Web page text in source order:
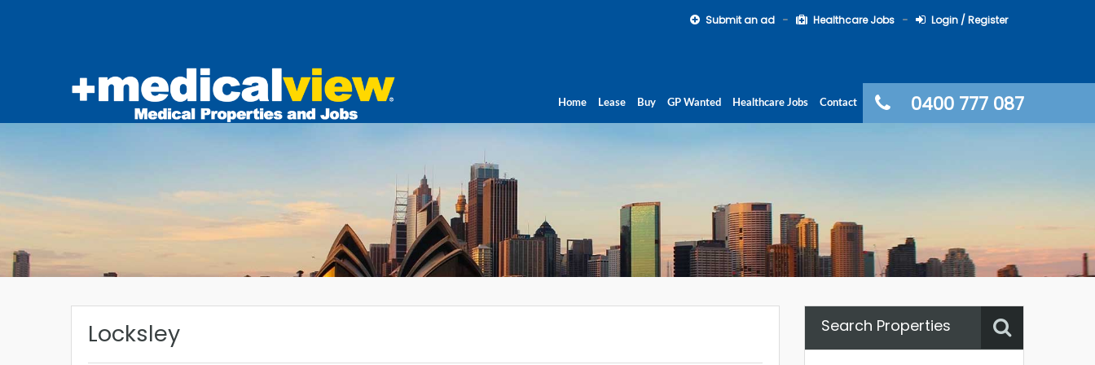
Submit an ad Healthcare Jobs Login / Register
0400 777 087
Home Lease Buy GP Wanted Healthcare Jobs Contact
Locksley Search Properties